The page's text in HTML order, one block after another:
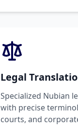
Legal
Specialized Nubian
with precise
courts, and